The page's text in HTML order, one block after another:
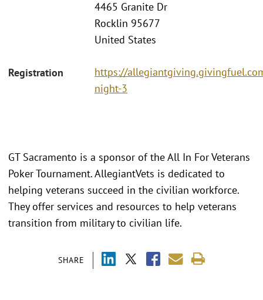
4465 Granite Dr
Rocklin 95677
United States
Registration
https://
night-3
SHARE
GT Sacramento is a sponsor of the All In For Veterans
Poker Tournament. AllegiantVets is dedicated to
helping veterans succeed in the civilian workforce.
They offer services and resources to help veterans
transition from military to civilian life.